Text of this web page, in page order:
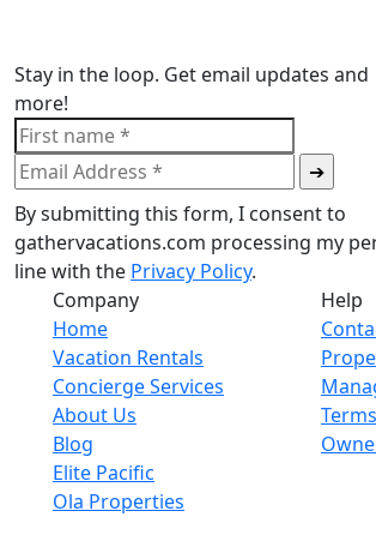
Stay in the loop. Get email updates and
more!
By submitting this form, I consent to
gathervacations.com processing my
line with the Privacy Policy.
Company
Home
Vacation Rentals
Concierge Services
About Us
Blog
Elite Pacific
Ola Properties
Help